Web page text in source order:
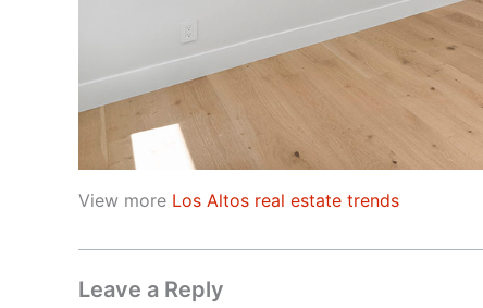
View more Los Altos real estate trends
Leave a Reply